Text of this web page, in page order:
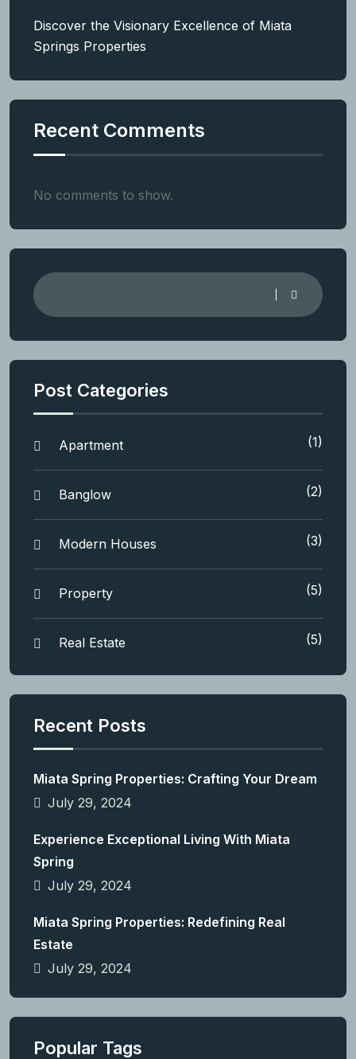
Discover the Visionary Excellence of Miata
Springs Properties
Recent Comments
No comments to show.
Post Categories
Apartment (1)
Banglow (2)
Modern Houses (3)
Property (5)
Real Estate (5)
Recent Posts
Miata Spring Properties: Crafting Your Dream
July 29, 2024
Experience Exceptional Living With Miata
Spring
July 29, 2024
Miata Spring Properties: Redefining Real
Estate
July 29, 2024
Popular Tags